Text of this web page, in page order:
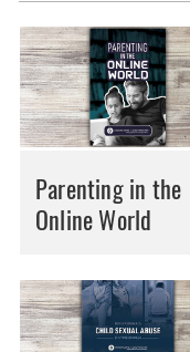
Parenting in the
Online World